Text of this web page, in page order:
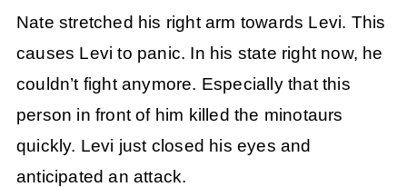
Nate stretched his right arm towards Levi. This
causes Levi to panic. In his state right now, he
couldn’t fight anymore. Especially that this
person in front of him killed the minotaurs
quickly. Levi just closed his eyes and
anticipated an attack.